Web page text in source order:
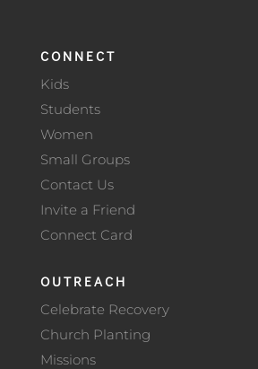
CONNECT
Kids
Students
Women
Small Groups
Contact Us
Invite a Friend
Connect Card
OUTREACH
Celebrate Recovery
Church Planting
Missions